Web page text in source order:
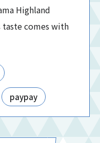
Highland
comes with
paypay